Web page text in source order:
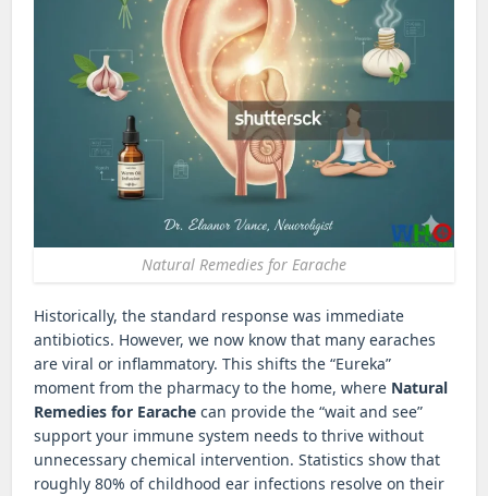
Natural Remedies for Earache
Historically, the standard response was immediate
antibiotics. However, we now know that many earaches
are viral or inflammatory. This shifts the “Eureka”
moment from the pharmacy to the home, where Natural
Remedies for Earache can provide the “wait and see”
support your immune system needs to thrive without
unnecessary chemical intervention. Statistics show that
roughly 80% of childhood ear infections resolve on their